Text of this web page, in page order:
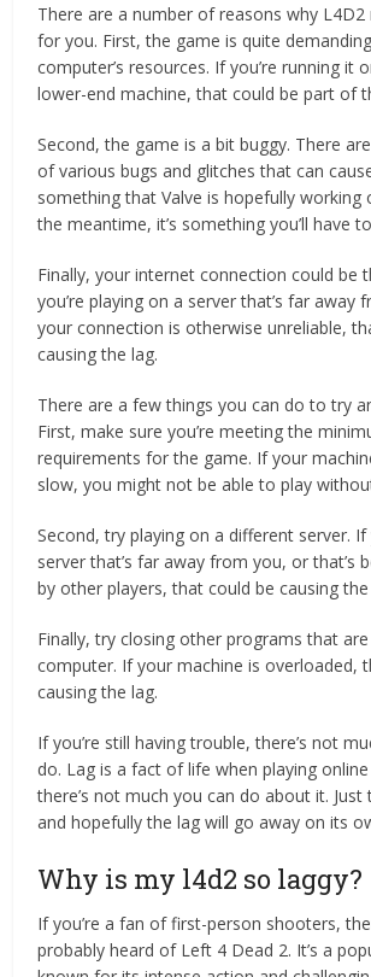
There are a number of reasons why
for you. First, the game is quite
computer’s resources. If you’re running it
lower-end machine, that could be part of
Second, the game is a bit buggy. There
of various bugs and glitches that can
something that Valve is hopefully working
the meantime, it’s something you’ll have
Finally, your internet connection could be
you’re playing on a server that’s far away
your connection is otherwise unreliable,
causing the lag.
There are a few things you can do to try
First, make sure you’re meeting the
requirements for the game. If your
slow, you might not be able to play
Second, try playing on a different server. If
server that’s far away from you, or that’s
by other players, that could be causing the
Finally, try closing other programs that
computer. If your machine is overloaded,
causing the lag.
If you’re still having trouble, there’s not
do. Lag is a fact of life when playing
there’s not much you can do about it.
and hopefully the lag will go away on its
Why is my l4d2 so laggy?
If you’re a fan of first-person shooters,
probably heard of Left 4 Dead 2. It’s a